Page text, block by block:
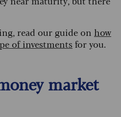
read our guide on how
of investments for you.
market